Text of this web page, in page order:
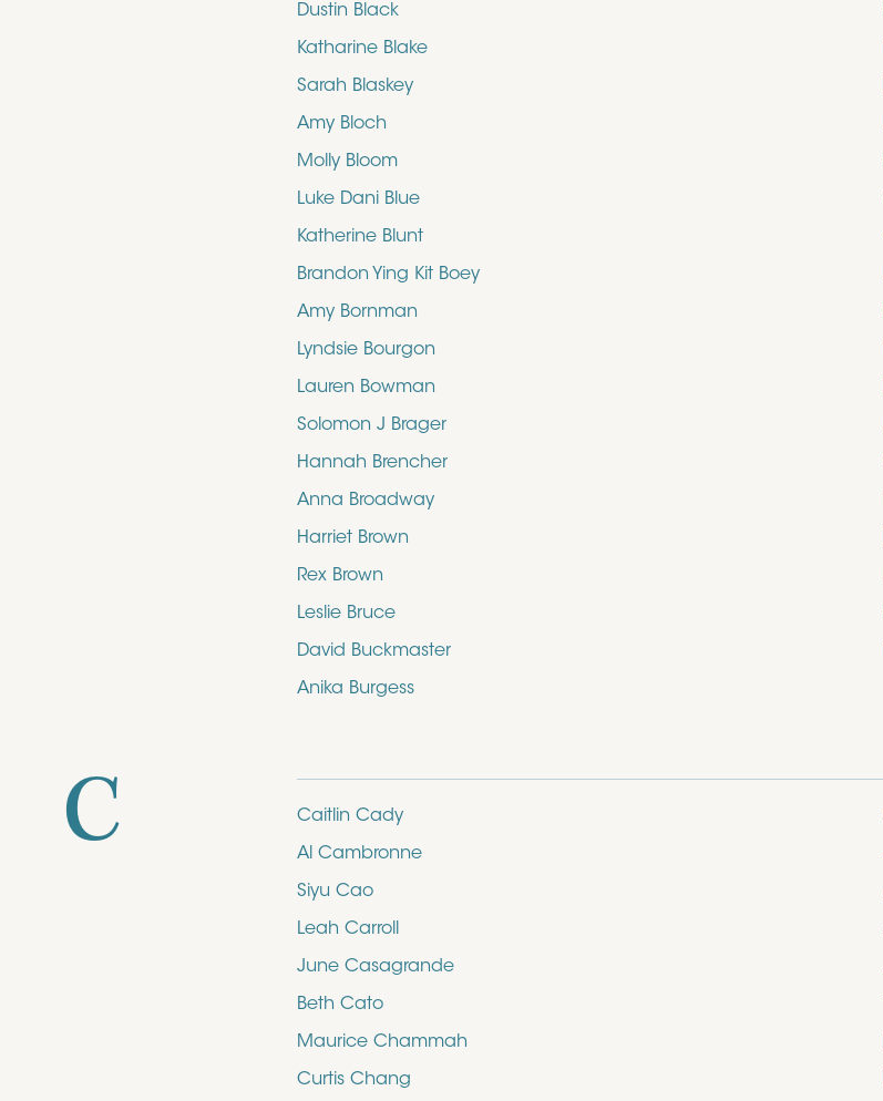
Dustin Black
Katharine Blake
Sarah Blaskey
Amy Bloch
Molly Bloom
Luke Dani Blue
Katherine Blunt
Brandon Ying Kit Boey
Amy Bornman
Lyndsie Bourgon
Lauren Bowman
Solomon J Brager
Hannah Brencher
Anna Broadway
Harriet Brown
Rex Brown
Leslie Bruce
David Buckmaster
Anika Burgess
C Caitlin Cady
Al Cambronne
Siyu Cao
Leah Carroll
June Casagrande
Beth Cato
Maurice Chammah
Curtis Chang